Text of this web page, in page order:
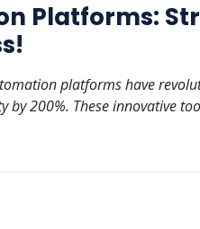
Platforms:
platforms have
by 200%. These innovative